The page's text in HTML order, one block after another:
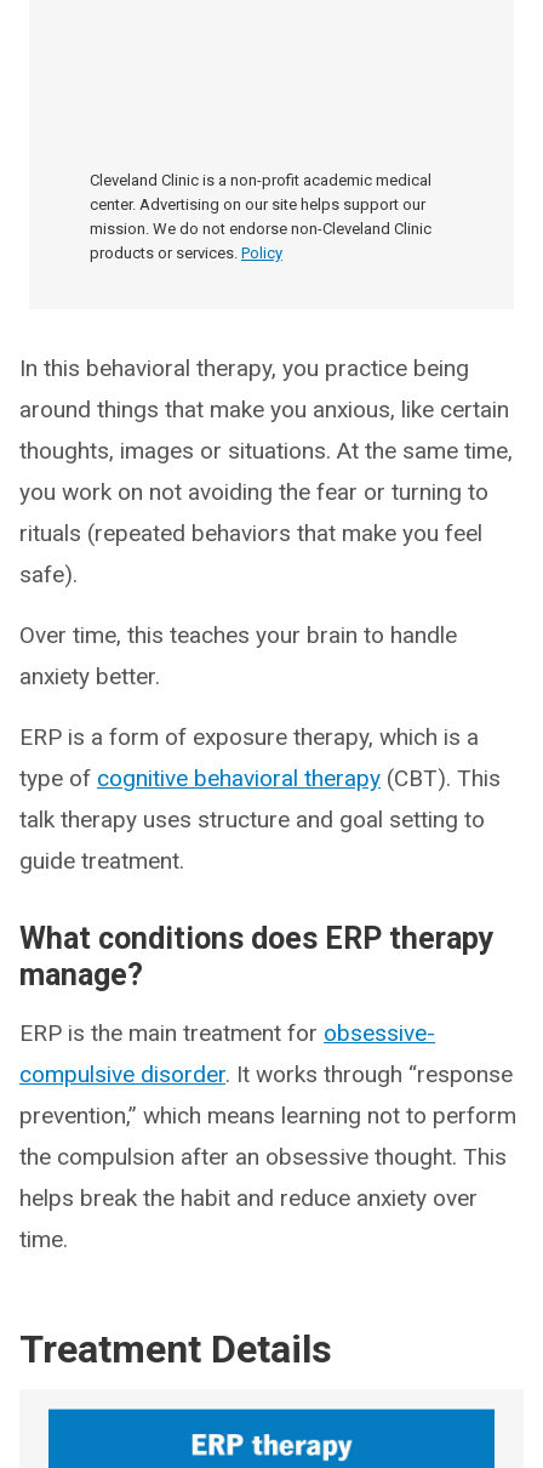
Cleveland Clinic is a non-profit academic medical
center. Advertising on our site helps support our
mission. We do not endorse non-Cleveland Clinic
products or services. Policy
In this behavioral therapy, you practice being
around things that make you anxious, like certain
thoughts, images or situations. At the same time,
you work on not avoiding the fear or turning to
rituals (repeated behaviors that make you feel
safe).
Over time, this teaches your brain to handle
anxiety better.
ERP is a form of exposure therapy, which is a
type of cognitive behavioral therapy (CBT). This
talk therapy uses structure and goal setting to
guide treatment.
What conditions does ERP therapy
manage?
ERP is the main treatment for obsessive-
compulsive disorder. It works through “response
prevention,” which means learning not to perform
the compulsion after an obsessive thought. This
helps break the habit and reduce anxiety over
time.
Treatment Details